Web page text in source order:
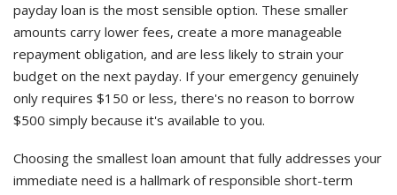
payday loan is the most sensible option. These smaller
amounts carry lower fees, create a more manageable
repayment obligation, and are less likely to strain your
budget on the next payday. If your emergency genuinely
only requires $150 or less, there's no reason to borrow
$500 simply because it's available to you.
Choosing the smallest loan amount that fully addresses your
immediate need is a hallmark of responsible short-term